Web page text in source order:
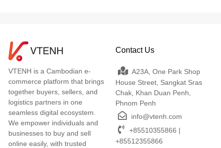
VTENH is a Cambodian e-
commerce platform that brings
together buyers, sellers, and
logistics partners in one
seamless digital ecosystem.
We empower individuals and
businesses to buy and sell
online easily, with trusted
Contact Us
A23A, One Park Shop
House Street, Sangkat Sras
Chak, Khan Duan Penh,
Phnom Penh
info@vtenh.com
+85510355866 |
+85512355866